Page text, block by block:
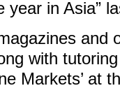
year in Asia”
and
with tutoring
Markets’ at